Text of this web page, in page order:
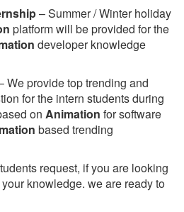
– Summer / Winter holiday
platform will be provided for the
developer knowledge
We provide top trending and
for the intern students during
on Animation for software
based trending
request, if you are looking
knowledge. we are ready to